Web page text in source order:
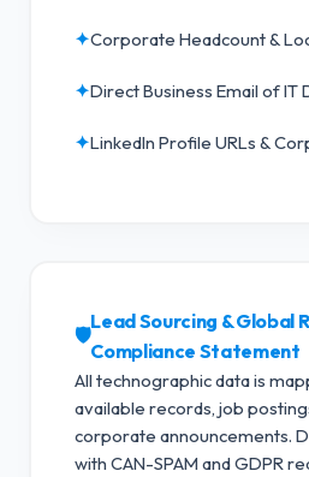
✦Corporate Headcount &
✦Direct Business Email of IT
✦LinkedIn Profile URLs &
🛡️
Lead Sourcing & Global
Compliance Statement
All technographic data is
available records, job
corporate announcements.
with CAN-SPAM and GDPR